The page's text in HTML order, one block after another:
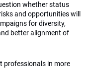
whether status
and opportunities will
for diversity,
better alignment of
professionals in more